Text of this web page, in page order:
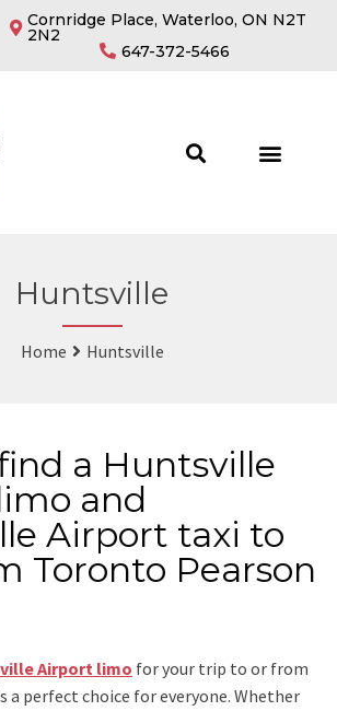
Cornridge Place, Waterloo, ON N2T
2N2
647-372-5466
Huntsville
Home Huntsville
a Huntsville
and
Airport taxi to
Toronto Pearson
Airport limo for your trip to or from
a perfect choice for everyone. Whether